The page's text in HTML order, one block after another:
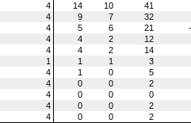
4 14 10
41
4 9 7
32
4 5 6 21
4 4 2
12
4 4 2
14
1 1 1
3
4 1 0
5
4 0 0
2
4 0 0
0
4 0 0
2
4 0 0
2